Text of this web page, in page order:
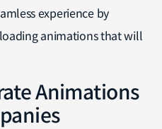
experience by
animations that will
Animations